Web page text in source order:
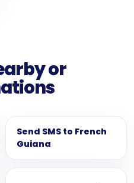
or
Send SMS to French
Guiana